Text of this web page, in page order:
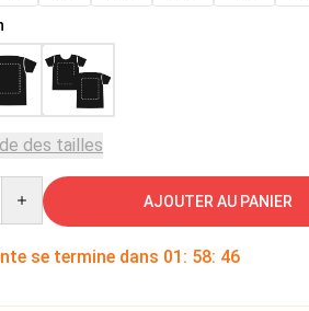
des tailles
AJOUTER AU PANIER
se termine dans 01 : 58: 45